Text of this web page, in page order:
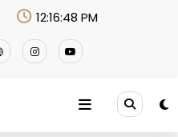
12:16:48 PM